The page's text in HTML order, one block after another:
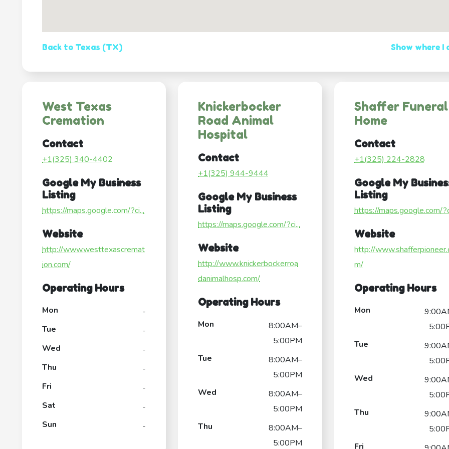
Back to Texas (TX) Show where I
West Texas
Cremation
Contact
+1(325) 340-4402
Google My Business
Listing
https://maps.google.com/?ci...
Website
http://www.westtexascremat
ion.com/
Operating Hours
Mon
-
Tue
-
Wed
-
Thu
-
Fri
-
Sat
-
Sun
-
Knickerbocker
Road Animal
Hospital
Contact
+1(325) 944-9444
Google My Business
Listing
https://maps.google.com/?ci...
Website
http://www.knickerbockerroa
danimalhosp.com/
Operating Hours
Mon
8:00AM–
5:00PM
Tue
8:00AM–
5:00PM
Wed
8:00AM–
5:00PM
Thu
8:00AM–
5:00PM
Shaffer Funeral
Home
Contact
+1(325) 224-2828
Google My
Listing
https://maps.google.com/
Website
http://
m/
Operating Hours
Mon
Tue
Wed
Thu
Fri